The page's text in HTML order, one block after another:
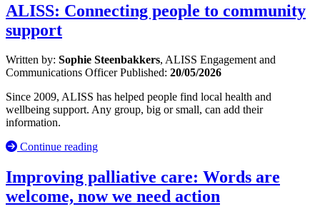
ALISS: Connecting people to community
support
Written by: Sophie Steenbakkers, ALISS Engagement and
Communications OfficerPublished: 20/05/2026
Since 2009, ALISS has helped people find local health and
wellbeing support. Any group, big or small, can add their
information.
Continue reading
Improving palliative care: Words are
welcome, now we need action